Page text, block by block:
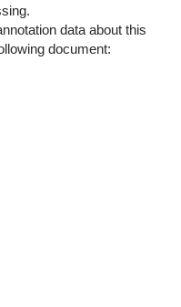
data about this
document: